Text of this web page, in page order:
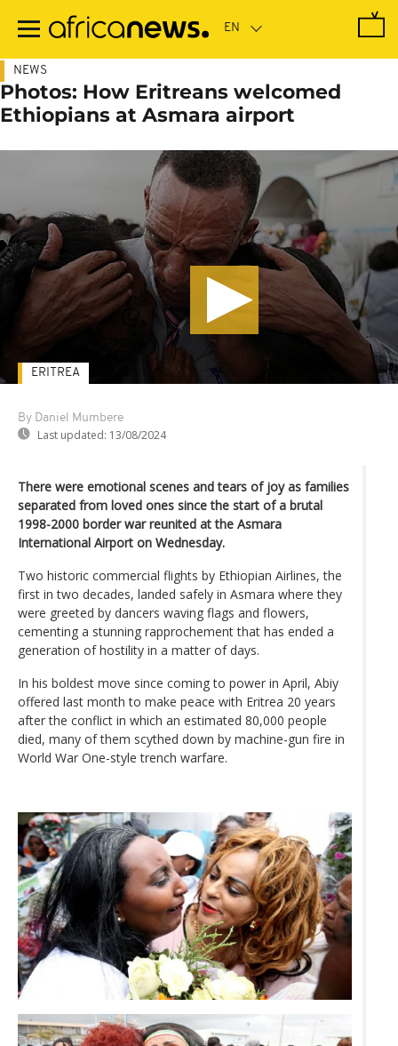
main
NEWS
Photos: How Eritreans welcomed
Ethiopians at Asmara airport
By Daniel Mumbere
Last updated: 13/08/2024
ERITREA
There were emotional scenes and tears of joy as families
separated from loved ones since the start of a brutal
1998-2000 border war reunited at the Asmara
International Airport on Wednesday.
Two historic commercial flights by Ethiopian Airlines, the
first in two decades, landed safely in Asmara where they
were greeted by dancers waving flags and flowers,
cementing a stunning rapprochement that has ended a
generation of hostility in a matter of days.
In his boldest move since coming to power in April, Abiy
offered last month to make peace with Eritrea 20 years
after the conflict in which an estimated 80,000 people
died, many of them scythed down by machine-gun fire in
World War One-style trench warfare.